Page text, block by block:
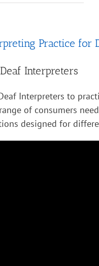
Practice for
Interpreters
Interpreters to
of consumers
designed for